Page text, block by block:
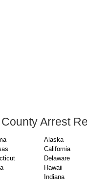
Arrest
Alaska
California
Delaware
Hawaii
Indiana